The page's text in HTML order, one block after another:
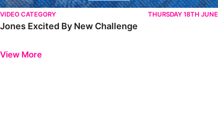
VIDEO CATEGORY THURSDAY 18TH JUNE
Jones Excited By New Challenge
View More